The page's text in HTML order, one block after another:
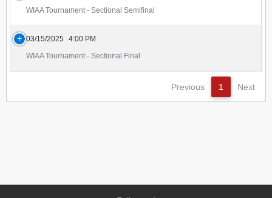
WIAA Tournament - Sectional Semifinal
03/15/2025
4:00 PM
WIAA Tournament - Sectional Final
Previous 1 Next